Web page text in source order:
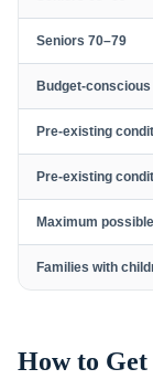
Seniors 70–79
Budget-
Pre-existing
Pre-existing
Maximum
Families with
How to